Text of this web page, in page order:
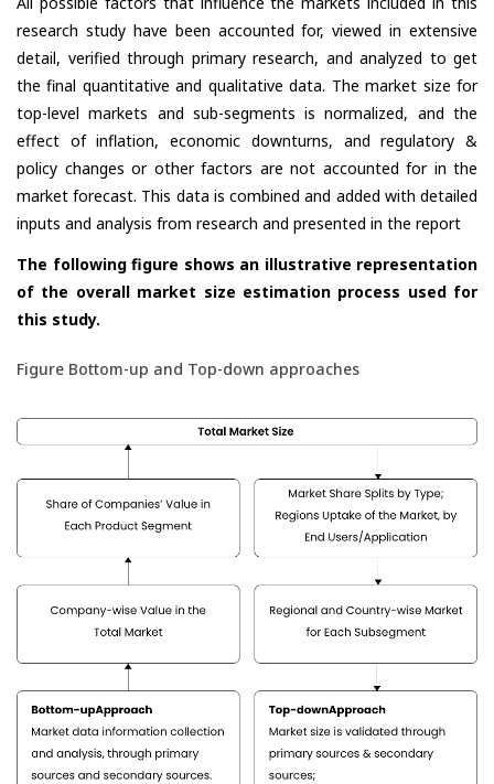
research study have been accounted for, viewed in extensive
detail, verified through primary research, and analyzed to get
the final quantitative and qualitative data. The market size for
top-level markets and sub-segments is normalized, and the
effect of inflation, economic downturns, and regulatory &
policy changes or other factors are not accounted for in the
market forecast. This data is combined and added with detailed
inputs and analysis from research and presented in the report
The following figure shows an illustrative representation
of the overall market size estimation process used for
this study.
Figure Bottom-up and Top-down approaches